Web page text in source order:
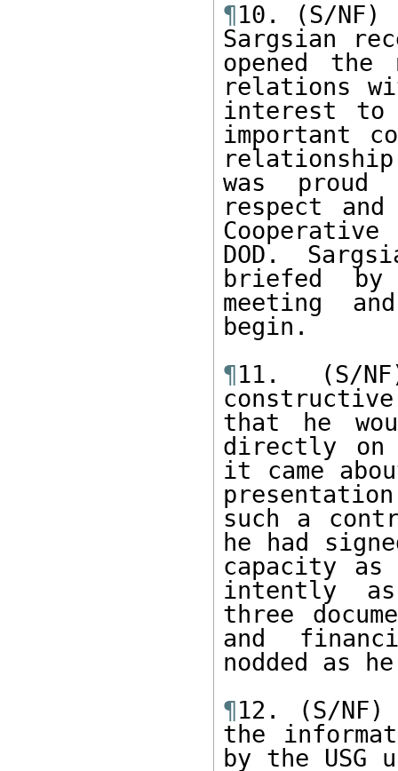
¶10. (S/
Sargsian
opened
relations
interest to
important
was
respect
DOD.
briefed
meeting
begin.
¶11. (S/
that he
directly on
it came
such a
he had
capacity
intently as
three
and
nodded as
¶12. (S/NF)
the
by the USG